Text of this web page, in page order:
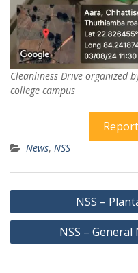
Cleanliness Drive organized
college campus
News, NSS
Post
navigation
NSS –
NSS –